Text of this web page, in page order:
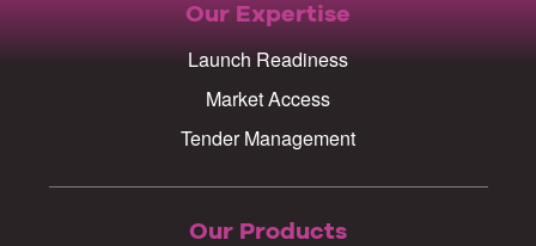
Our Expertise
Launch Readiness
Market Access
Tender Management
Our Products